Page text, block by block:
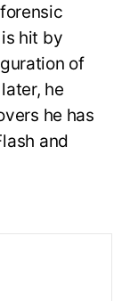
hit by
of
he
he has
and